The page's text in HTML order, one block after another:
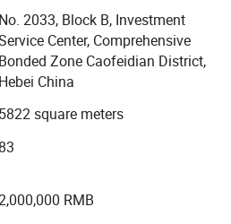
in songdaokou industrial zone,
city, hebei, China. The company
various kinds of hand tools,
including steel spade,
accessories, our market
than 20 countries and regions
Asia, Europe, America, mideast,
No. 2033, Block B, Investment
Center, Comprehensive
Bonded Zone Caofeidian District,
Hebei China
5822 square meters
83
RMB